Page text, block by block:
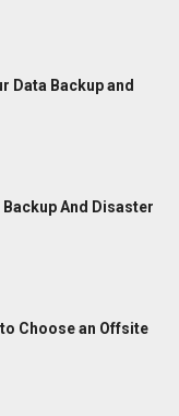
Data Backup and
And Disaster
Choose an Offsite